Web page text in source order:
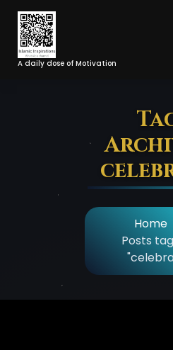
Skip
Content
A daily dose of Motivation
Home
Posts